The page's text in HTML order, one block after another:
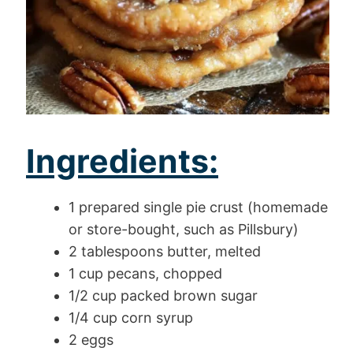
Ingredients:
1 prepared single pie crust (homemade
or store-bought, such as Pillsbury)
2 tablespoons butter, melted
1 cup pecans, chopped
1/2 cup packed brown sugar
1/4 cup corn syrup
2 eggs